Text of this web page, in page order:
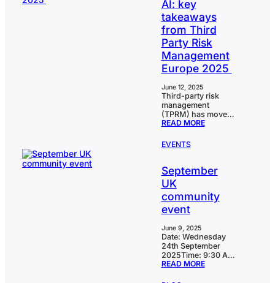
AI: key
takeaways
from Third
Party Risk
Management
Europe 2025
June 12, 2025
Third-party risk
management
(TPRM) has moved
beyond compliance
of operational
resilience,
readiness, and
business continuity.
That was the
resounding
message from the
Vendor & Third
Party Risk Summit
Europe, where
leaders across
financial services,
insurance, and
banking shared
READ MORE:
TAKEAWAYS
THIRD
PARTY
2025
EVENTS
September
UK
community
event
June 9, 2025
Date: Wednesday
24th September
2025Time: 9:30 AM
– 2:00 PMLocation:
READ MORE: